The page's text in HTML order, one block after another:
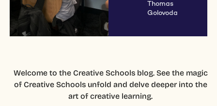
Thomas
Golovoda
Welcome to the Creative Schools blog. See the magic
of Creative Schools unfold and delve deeper into the
art of creative learning.